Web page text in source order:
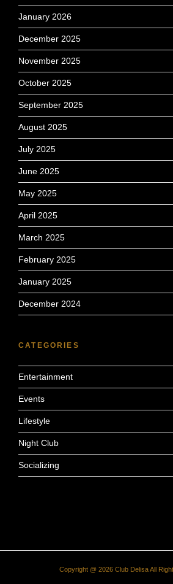
January 2026
December 2025
November 2025
October 2025
September 2025
August 2025
July 2025
June 2025
May 2025
April 2025
March 2025
February 2025
January 2025
December 2024
CATEGORIES
Entertainment
Events
Lifestyle
Night Club
Socializing
Copyright @ 2026 Club Delisa All